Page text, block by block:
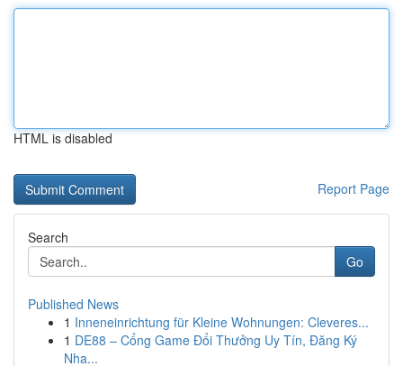
HTML is disabled
Report Page
Search
Go
Published News
1 Inneneinrichtung für Kleine Wohnungen: Cleveres...
1 DE88 – Cổng Game Đổi Thưởng Uy Tín, Đăng Ký
Nha...